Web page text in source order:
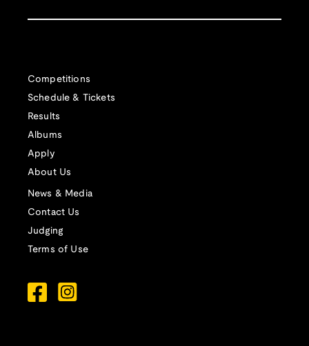
Competitions
Schedule & Tickets
Results
Albums
Apply
About Us
News & Media
Contact Us
Judging
Terms of Use